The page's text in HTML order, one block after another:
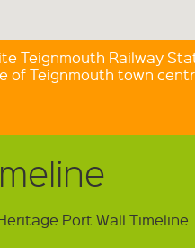
Teignmouth Railway
of Teignmouth town
Port Wall Timeline